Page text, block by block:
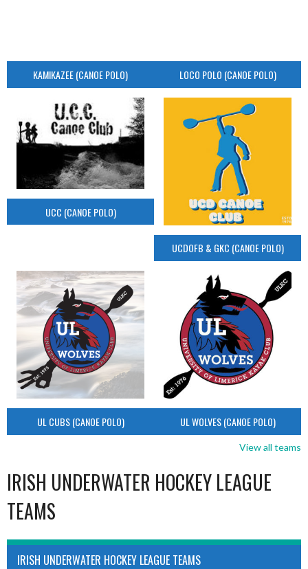
KAMIKAZEE (CANOE POLO) LOCO POLO (CANOE POLO)
UCC (CANOE POLO)
UCDOFB & GKC (CANOE POLO)
UL CUBS (CANOE POLO) UL WOLVES (CANOE POLO)
View all teams
IRISH UNDERWATER HOCKEY LEAGUE
TEAMS
IRISH UNDERWATER HOCKEY LEAGUE TEAMS